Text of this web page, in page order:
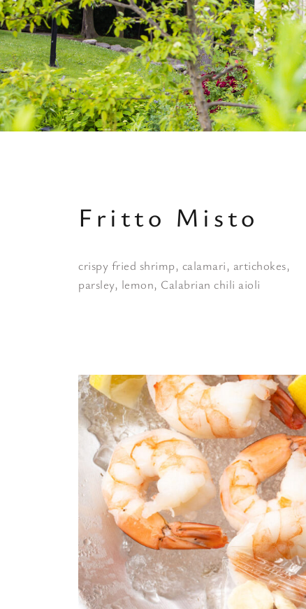
Fritto Misto
crispy fried shrimp, calamari, artichokes,
parsley, lemon, Calabrian chili aioli